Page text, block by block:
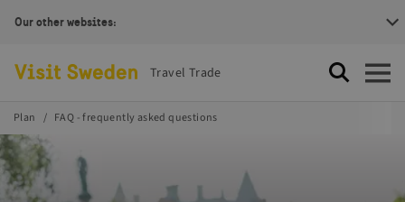
Our other websites:
Visit Sweden Logotype
Travel Trade Search Open
Plan FAQ - frequently asked questions